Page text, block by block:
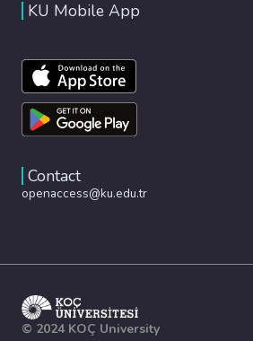
KU Mobile App
Contact
openaccess@ku.edu.tr
© 2024 KOÇ University